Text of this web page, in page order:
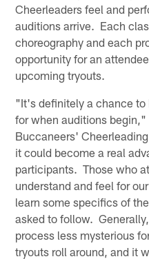
Cheerleaders feel and
auditions arrive. Each
choreography and each
opportunity for an
upcoming tryouts.
"It's definitely a chance to
for when auditions
Buccaneers'
it could become a real
participants. Those who
understand and feel for
learn some specifics of
asked to follow.
process less mysterious
tryouts roll around, and it